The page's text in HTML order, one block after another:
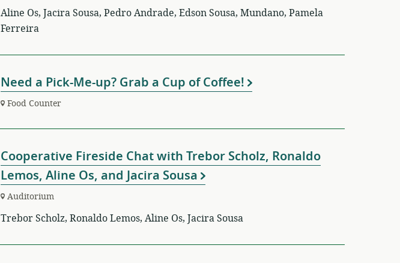
Aline Os, Jacira Sousa, Pedro Andrade, Edson Sousa, Mundano, Pamela
Ferreira
Need a Pick-Me-up? Grab a Cup of Coffee!
Food Counter
Cooperative Fireside Chat with Trebor Scholz, Ronaldo
Lemos, Aline Os, and Jacira Sousa
Auditorium
Trebor Scholz, Ronaldo Lemos, Aline Os, Jacira Sousa